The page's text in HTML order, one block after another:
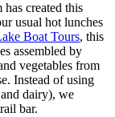
created this
usual hot lunches
Boat Tours, this
assembled by
vegetables from
Instead of using
dairy), we
bar.